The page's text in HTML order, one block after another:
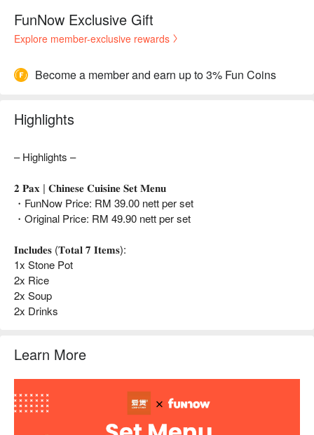
FunNow Exclusive Gift
Explore member-exclusive rewards
Become a member and earn up to 3% Fun Coins
Highlights
– Highlights –
𝟐 𝐏𝐚𝐱 | 𝐂𝐡𝐢𝐧𝐞𝐬𝐞 𝐂𝐮𝐢𝐬𝐢𝐧𝐞 𝐒𝐞𝐭 𝐌𝐞𝐧𝐮
・FunNow Price: RM 39.00 nett per set
・Original Price: RM 49.90 nett per set
𝐈𝐧𝐜𝐥𝐮𝐝𝐞𝐬 (𝐓𝐨𝐭𝐚𝐥 𝟕 𝐈𝐭𝐞𝐦𝐬):
1x Stone Pot
2x Rice
2x Soup
2x Drinks
Learn More